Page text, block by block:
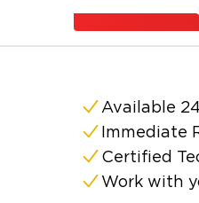
kids and two dogs.
love getting into the
city in the U.S. and
of the stockyards and
Motor Speedway.
for years and is
Restoration Company,
Available
Immediate
Certified
Work with